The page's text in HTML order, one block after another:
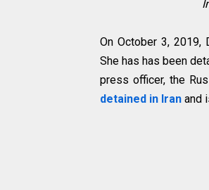
On October 3, 2019,
She has has been
press officer, the
detained in Iran and